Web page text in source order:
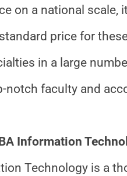
on a national scale,
price for
in a large
faculty and
Information
Technology is a